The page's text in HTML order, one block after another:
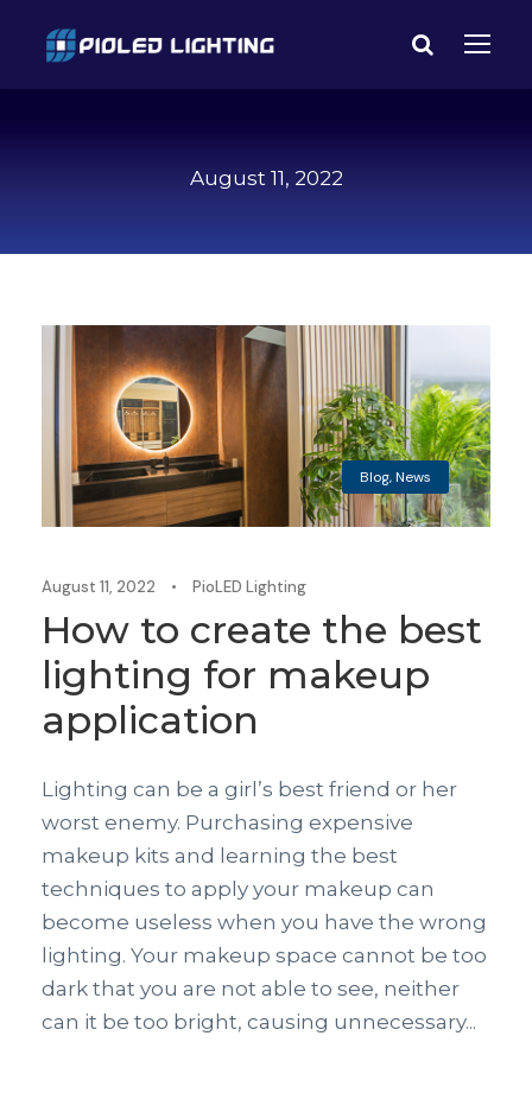
August 11, 2022
Blog,News
August 11, 2022 • PioLED Lighting
How to create the best
lighting for makeup
application
Lighting can be a girl’s best friend or her
worst enemy. Purchasing expensive
makeup kits and learning the best
techniques to apply your makeup can
become useless when you have the wrong
lighting. Your makeup space cannot be too
dark that you are not able to see, neither
can it be too bright, causing unnecessary...